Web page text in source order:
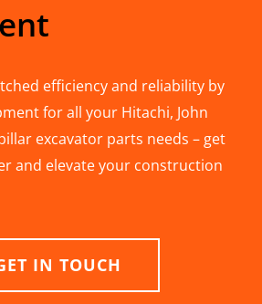
efficiency and reliability by
for all your Hitachi, John
excavator parts needs – get
and elevate your construction
IN TOUCH